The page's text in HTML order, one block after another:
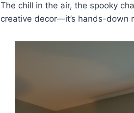
The chill in the air, the spooky
creative decor—it’s hands-down